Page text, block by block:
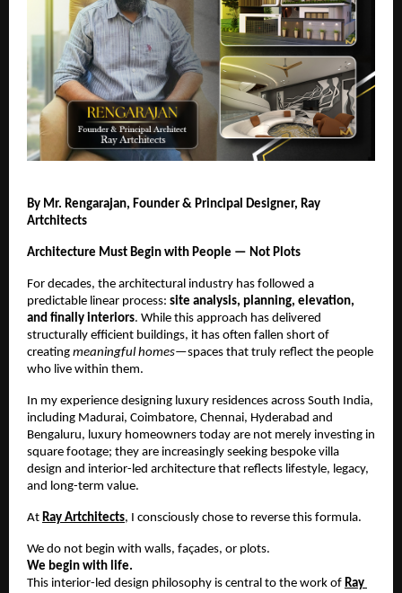
By Mr. Rengarajan, Founder & Principal Designer, Ray
Artchitects
Architecture Must Begin with People — Not Plots
For decades, the architectural industry has followed a
predictable linear process: site analysis, planning, elevation,
and finally interiors. While this approach has delivered
structurally efficient buildings, it has often fallen short of
creating meaningful homes—spaces that truly reflect the people
who live within them.
In my experience designing luxury residences across South India,
including Madurai, Coimbatore, Chennai, Hyderabad and
Bengaluru, luxury homeowners today are not merely investing in
square footage; they are increasingly seeking bespoke villa
design and interior-led architecture that reflects lifestyle, legacy,
and long-term value.
At Ray Artchitects, I consciously chose to reverse this formula.
We do not begin with walls, façades, or plots.
We begin with life.
This interior-led design philosophy is central to the work of Ray